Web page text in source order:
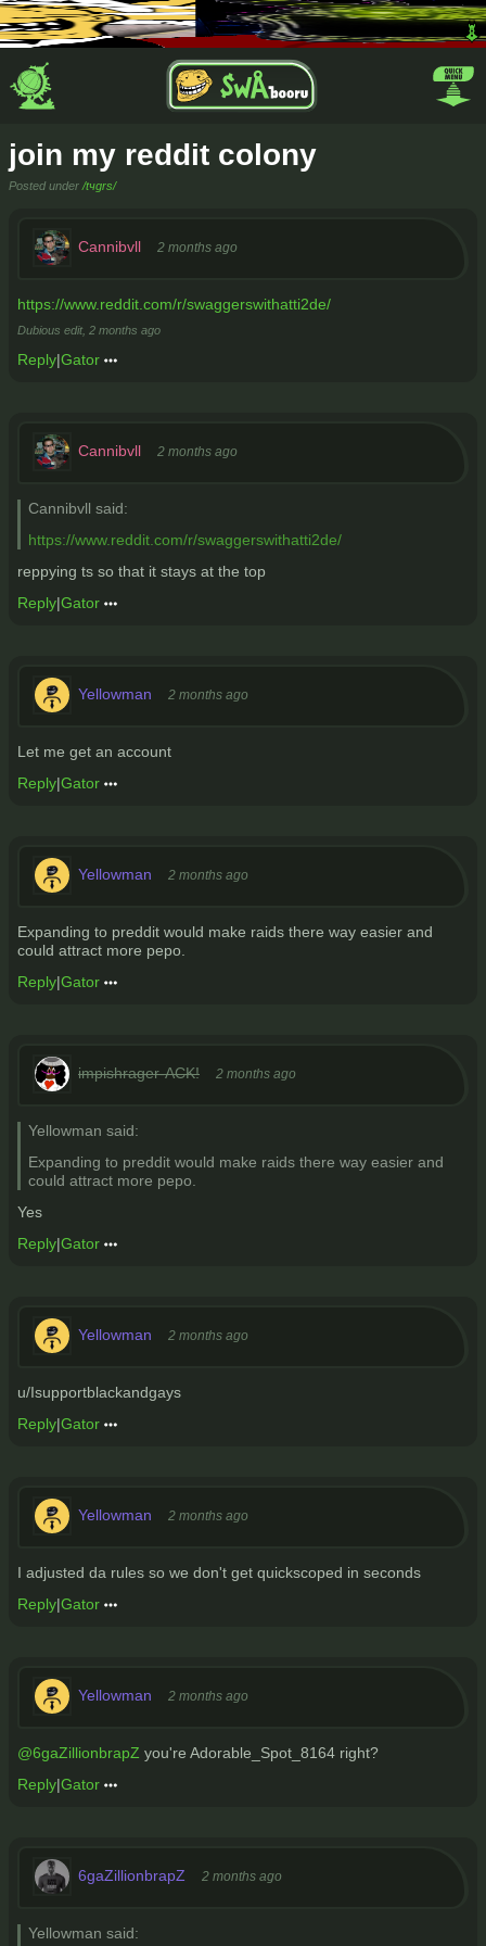
join my reddit colony
Posted under /tчgrs/
Cannibvll 2 months ago
https://www.reddit.com/r/swaggerswithatti2de/
Dubious edit, 2 months ago
Reply|Gator
Cannibvll 2 months ago
Cannibvll said:
https://www.reddit.com/r/swaggerswithatti2de/
reppying ts so that it stays at the top
Reply|Gator
Yellowman 2 months ago
Let me get an account
Reply|Gator
Yellowman 2 months ago
Expanding to preddit would make raids there way easier and
could attract more pepo.
Reply|Gator
impishrager-ACK! 2 months ago
Yellowman said:
Expanding to preddit would make raids there way easier and
could attract more pepo.
Yes
Reply|Gator
Yellowman 2 months ago
u/Isupportblackandgays
Reply|Gator
Yellowman 2 months ago
I adjusted da rules so we don't get quickscoped in seconds
Reply|Gator
Yellowman 2 months ago
@6gaZillionbrapZ you're Adorable_Spot_8164 right?
Reply|Gator
6gaZillionbrapZ 2 months ago
Yellowman said: